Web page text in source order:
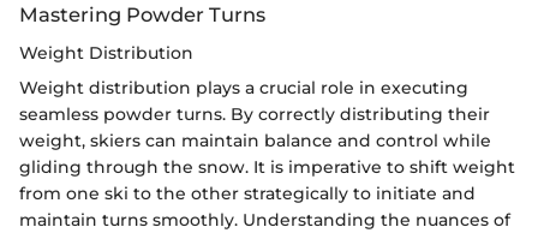
Mastering Powder Turns
Weight Distribution
Weight distribution plays a crucial role in executing
seamless powder turns. By correctly distributing their
weight, skiers can maintain balance and control while
gliding through the snow. It is imperative to shift weight
from one ski to the other strategically to initiate and
maintain turns smoothly. Understanding the nuances of